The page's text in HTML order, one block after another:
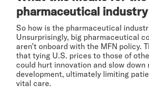
pharmaceutical industry
So how is the pharmaceutical
Unsurprisingly, big pharmaceutical
aren’t onboard with the MFN policy.
that tying U.S. prices to those of
could hurt innovation and slow down
development, ultimately limiting
vital care.